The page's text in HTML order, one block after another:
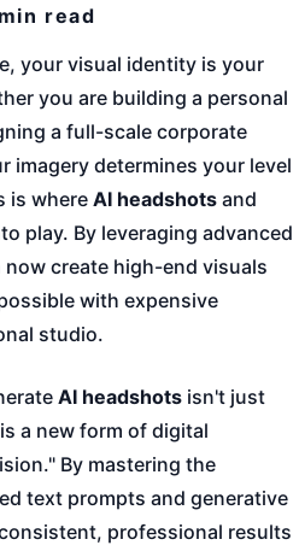
read
your visual identity is your
you are building a personal
a full-scale corporate
imagery determines your level
is where AI headshots and
play. By leveraging advanced
create high-end visuals
with expensive
studio.
AI headshots isn't just
a new form of digital
By mastering the
text prompts and generative
professional results